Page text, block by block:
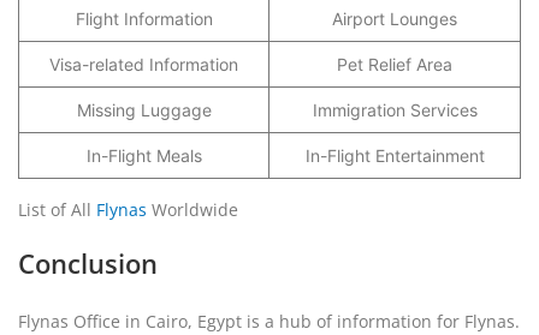
Flight Information Airport Lounges
Visa-related Information Pet Relief Area
Missing Luggage Immigration Services
In-Flight Meals In-Flight Entertainment
List of All Flynas Worldwide
Conclusion
Flynas Office in Cairo, Egypt is a hub of information for Flynas.